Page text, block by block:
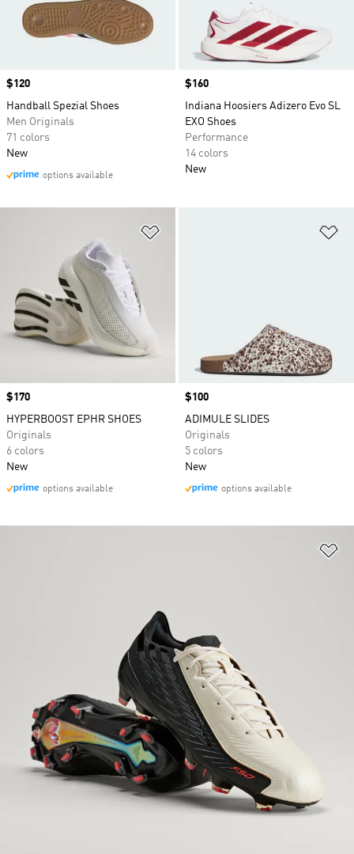
Price
$120
Handball Spezial Shoes
Men Originals
71 colors
New
options available
Price
$160
Indiana Hoosiers Adizero Evo SL
EXO Shoes
Performance
14 colors
New
Price
$170
HYPERBOOST EPHR SHOES
Originals
6 colors
New
options available
Price
$100
ADIMULE SLIDES
Originals
5 colors
New
options available